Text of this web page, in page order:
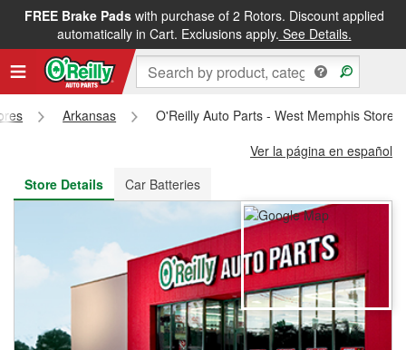
FREE Brake Padswith purchase of 2 Rotors. Discount applied
automatically in Cart. Exclusions apply. See Details.
FREE NEXT DAY DELIVERY&FREE PICKUP IN STORE
Arkansas
O'Reilly Auto Parts - West Memphis Store
Ver la página en español
Store Details
Car Batteries